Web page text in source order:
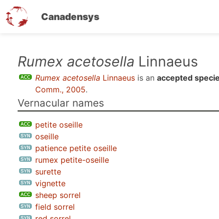
Canadensys
Rumex acetosella Linnaeus
Rumex acetosella Linnaeus is an accepted
Comm., 2005.
Vernacular names
petite oseille
oseille
patience petite oseille
rumex petite-oseille
surette
vignette
sheep sorrel
field sorrel